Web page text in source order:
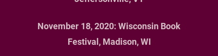
November 18, 2020: Wisconsin Book
Festival, Madison, WI